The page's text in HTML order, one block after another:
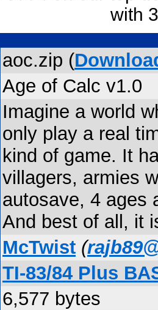
with
aoc.zip (
Age of Calc v1.0
Imagine a world
only play a real
kind of game. It
villagers, armies
autosave, 4 ages
And best of all, it
McTwist (
TI-83/84 Plus
6,577 bytes